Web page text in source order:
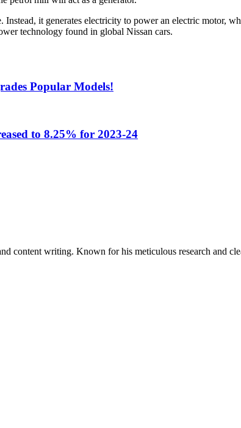
it generates electricity to power an electric motor,
technology found in global Nissan cars.
Popular Models!
to 8.25% for 2023-24
content writing. Known for his meticulous research and